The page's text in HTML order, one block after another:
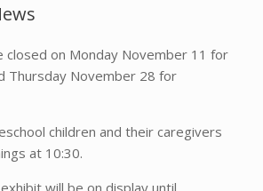
closed on Monday November 11 for
Thursday November 28 for
children and their caregivers
at 10:30.
will be on display until